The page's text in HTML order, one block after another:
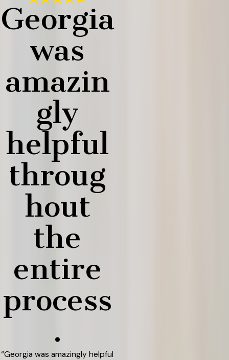
Georgia
was
amazin
gly
helpful
throug
hout
the
entire
process
.
“Georgia was amazingly helpful